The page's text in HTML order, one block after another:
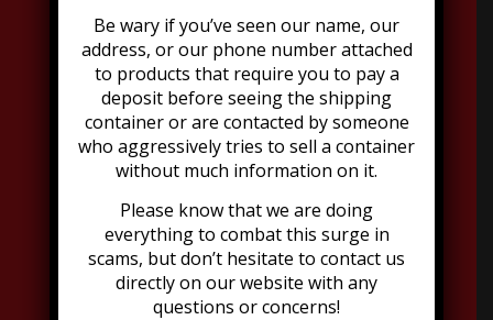
Address:
2021 Dubourg Avenue, Suite B
Louisville, KY 40216
502-776-2199
Be wary if you’ve seen our name, our
address, or our phone number attached
to products that require you to pay a
deposit before seeing the shipping
container or are contacted by someone
who aggressively tries to sell a container
without much information on it.
Please know that we are doing
everything to combat this surge in
scams, but don’t hesitate to contact us
directly on our website with any
questions or concerns!